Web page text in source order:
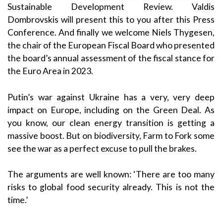
Sustainable Development Review. Valdis
Dombrovskis will present this to you after this Press
Conference. And finally we welcome Niels Thygesen,
the chair of the European Fiscal Board who presented
the board’s annual assessment of the fiscal stance for
the Euro Area in 2023.
Putin’s war against Ukraine has a very, very deep
impact on Europe, including on the Green Deal. As
you know, our clean energy transition is getting a
massive boost. But on biodiversity, Farm to Fork some
see the war as a perfect excuse to pull the brakes.
The arguments are well known: ‘There are too many
risks to global food security already. This is not the
time.’